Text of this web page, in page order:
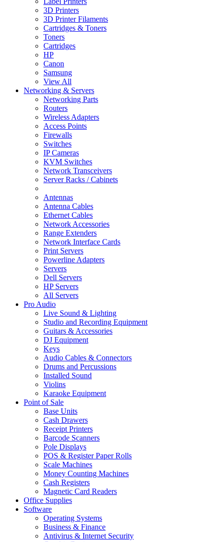
3D Printers
3D Printer Filaments
Cartridges & Toners
Toners
Cartridges
HP
Canon
Samsung
View All
Networking & Servers
Networking Parts
Routers
Wireless Adapters
Access Points
Firewalls
Switches
IP Cameras
KVM Switches
Network Transceivers
Server Racks / Cabinets
Antennas
Antenna Cables
Ethernet Cables
Network Accessories
Range Extenders
Network Interface Cards
Print Servers
Powerline Adapters
Servers
Dell Servers
HP Servers
All Servers
Pro Audio
Live Sound & Lighting
Studio and Recording Equipment
Guitars & Accessories
DJ Equipment
Keys
Audio Cables & Connectors
Drums and Percussions
Installed Sound
Violins
Karaoke Equipment
Point of Sale
Base Units
Cash Drawers
Receipt Printers
Barcode Scanners
Pole Displays
POS & Register Paper Rolls
Scale Machines
Money Counting Machines
Cash Registers
Magnetic Card Readers
Office Supplies
Software
Operating Systems
Business & Finance
Antivirus & Internet Security